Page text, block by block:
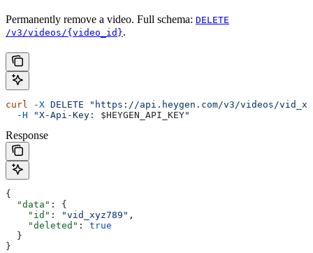
Permanently remove a video. Full schema: DELETE
/v3/videos/{video_id}.
curl -X DELETE "https://api.heygen.com/v3/videos/
  -H
"X-Api-Key: $HEYGEN_API_KEY"
Response
{
  "data"
: {
    "id"
: "vid_xyz789" ,
    "deleted"
: true
  }
}